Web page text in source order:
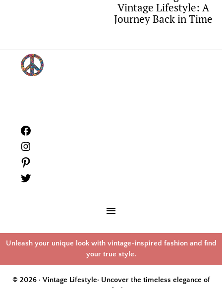
Vintage Lifestyle: A
Journey Back in Time
Footer
Unleash your unique look with vintage-inspired fashion and find
your true style.
© 2026 · Vintage Lifestyle· Uncover the timeless elegance of